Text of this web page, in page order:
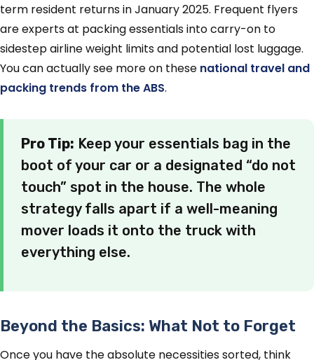
term resident returns in January 2025. Frequent flyers
are experts at packing essentials into carry-on to
sidestep airline weight limits and potential lost luggage.
You can actually see more on these national travel and
packing trends from the ABS.
Pro Tip: Keep your essentials bag in the
boot of your car or a designated “do not
touch” spot in the house. The whole
strategy falls apart if a well-meaning
mover loads it onto the truck with
everything else.
Beyond the Basics: What Not to Forget
Once you have the absolute necessities sorted, think